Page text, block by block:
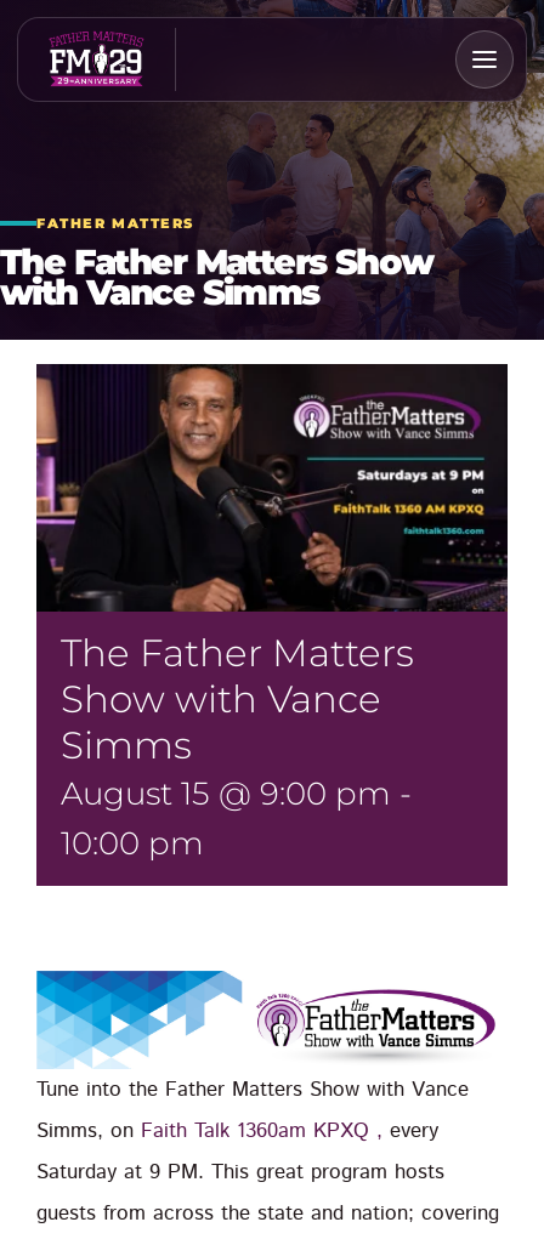
Skip
content
FATHER MATTERS
The Father Matters Show
with Vance Simms
The Father Matters
Show with Vance
Simms
August 15 @ 9:00 pm -
10:00 pm
Tune into the Father Matters Show with Vance
Simms, on Faith Talk 1360am KPXQ , every
Saturday at 9 PM. This great program hosts
guests from across the state and nation; covering